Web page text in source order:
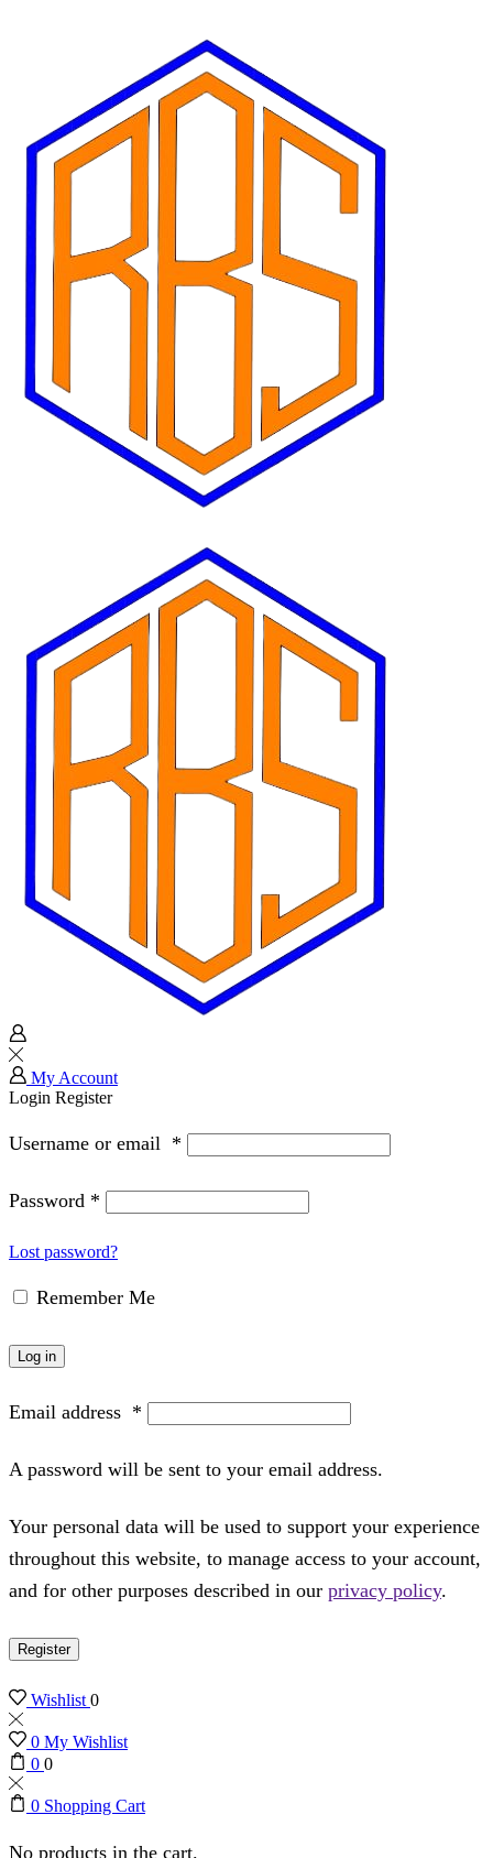
My Account
Login Register
Username or email *
Password *
Lost password?
Remember Me
Log in
Email address *
A password will be sent to your email address.
Your personal data will be used to support your experience
throughout this website, to manage access to your account,
and for other purposes described in our privacy policy.
Register
Wishlist0
0 My Wishlist
0 0
0 Shopping Cart
No products in the cart.